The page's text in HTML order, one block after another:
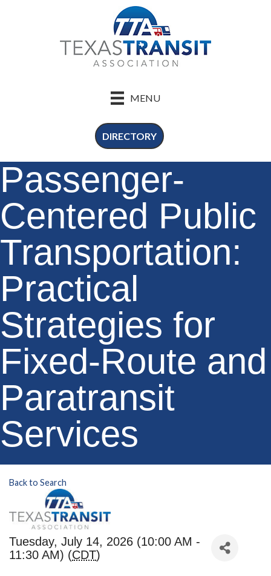
MENU
DIRECTORY
Passenger-
Centered Public
Transportation:
Practical
Strategies for
Fixed-Route and
Paratransit
Services
Back to Search
Tuesday, July 14, 2026 (10:00 AM -
11:30 AM) (CDT)